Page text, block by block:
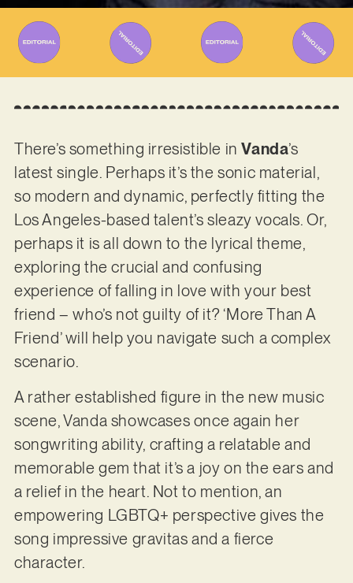
There’s something irresistible inVanda’s
latest single. Perhaps it’s the sonic material,
so modern and dynamic, perfectly fitting the
Los Angeles-based talent’s sleazy vocals. Or,
perhaps it is all down to the lyrical theme,
exploring the crucial and confusing
experience of falling in love with your best
friend – who’s not guilty of it? ‘More Than A
Friend’ will help you navigate such a complex
scenario.
A rather established figure in the new music
scene, Vanda showcases once again her
songwriting ability, crafting a relatable and
memorable gem that it’s a joy on the ears and
a relief in the heart. Not to mention, an
empowering LGBTQ+ perspective gives the
song impressive gravitas and a fierce
character.